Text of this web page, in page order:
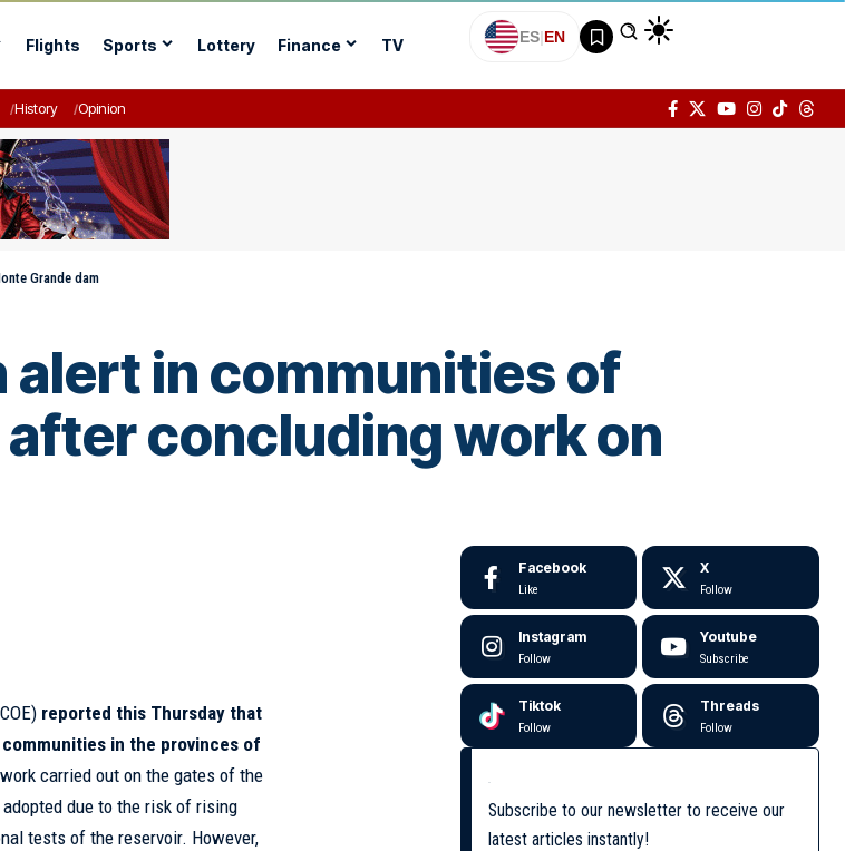
Flights Sports Lottery Finance TV ES|EN
History Opinion
Grande dam
alert in communities of
concluding work on
reported this Thursday that
in the provinces of
carried out on the gates of the
due to the risk of rising
tests of the reservoir. However,
Facebook
Like
X
Follow
Instagram
Follow
Youtube
Subscribe
Tiktok
Follow
Threads
Follow
Subscribe to our newsletter to receive our
latest articles instantly!